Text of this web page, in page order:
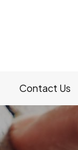
Contact Us